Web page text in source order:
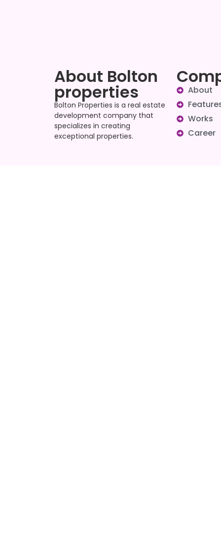
About Bolton
properties
Bolton Properties is a real estate
development company that
specializes in creating
exceptional properties.
About
Works
Career